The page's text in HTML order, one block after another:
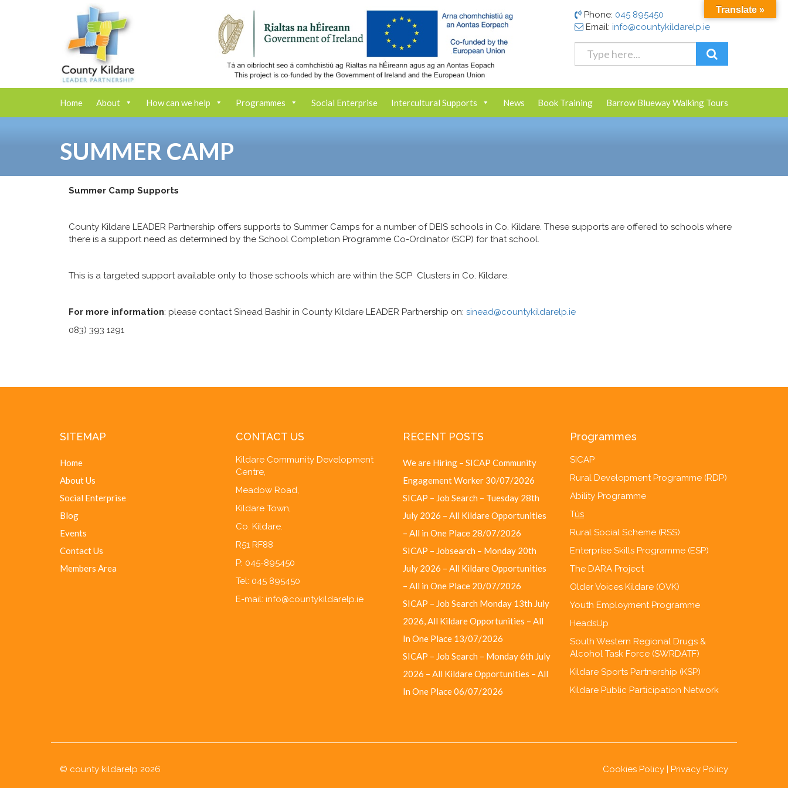
Phone: 045 895450
Email: info@countykildarelp.ie
Home About How can we help Programmes Social Enterprise Intercultural Supports News Book Training Barrow Blueway Walking Tours
SUMMER CAMP
Summer Camp Supports
County Kildare LEADER Partnership offers supports to Summer Camps for a number of DEIS schools in Co. Kildare. These supports are offered to schools where
there is a support need as determined by the School Completion Programme Co-Ordinator (SCP) for that school.
This is a targeted support available only to those schools which are within the SCP Clusters in Co. Kildare.
For more information: please contact Sinead Bashir in County Kildare LEADER Partnership on: sinead@countykildarelp.ie
083) 393 1291
SITEMAP
Home
About Us
Social Enterprise
Blog
Events
Contact Us
Members Area
CONTACT US
Kildare Community Development
Centre,
Meadow Road,
Kildare Town,
Co. Kildare.
R51 RF88
P: 045-895450
Tel: 045 895450
E-mail: info@countykildarelp.ie
RECENT POSTS
We are Hiring – SICAP Community
Engagement Worker 30/07/2026
SICAP – Job Search – Tuesday 28th
July 2026 – All Kildare Opportunities
– All in One Place 28/07/2026
SICAP – Jobsearch – Monday 20th
July 2026 – All Kildare Opportunities
– All in One Place 20/07/2026
SICAP – Job Search Monday 13th July
2026, All Kildare Opportunities – All
In One Place 13/07/2026
SICAP – Job Search – Monday 6th July
2026 – All Kildare Opportunities – All
In One Place06/07/2026
Programmes
SICAP
Rural Development Programme (RDP)
Ability Programme
Tús
Rural Social Scheme (RSS)
Enterprise Skills Programme (ESP)
The DARA Project
Older Voices Kildare (OVK)
Youth Employment Programme
HeadsUp
South Western Regional Drugs &
Alcohol Task Force (SWRDATF)
Kildare Sports Partnership (KSP)
Kildare Public Participation Network
© county kildarelp 2026 Cookies Policy | Privacy Policy
Translate »